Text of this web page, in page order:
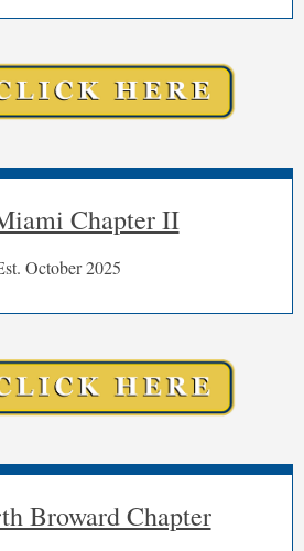
Chapter II
October 2025
Broward Chapter